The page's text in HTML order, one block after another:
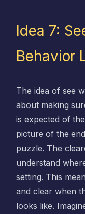
Idea 7:
Behavior
The idea of see
about making
is expected of
picture of the
puzzle. The
understand
setting. This
and clear when
looks like.